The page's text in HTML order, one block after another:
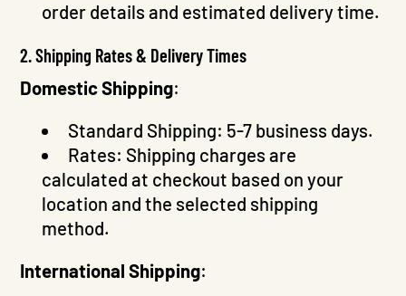
order details and estimated delivery time.
2. Shipping Rates & Delivery Times
Domestic Shipping:
Standard Shipping: 5-7 business days.
Rates: Shipping charges are
calculated at checkout based on your
location and the selected shipping
method.
International Shipping: